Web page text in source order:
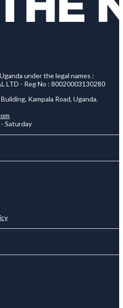
under the legal names :
LTD - Reg No : 80020003130280
Kampala Road, Uganda.
Saturday